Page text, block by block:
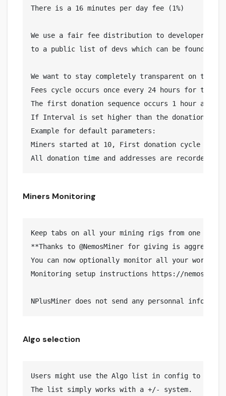
There is a 16 minutes per day fee (1%)
We use a fair fee distribution to developers
to a public list of devs which can be found
We want to stay completely transparent on the
Fees cycle occurs once every 24 hours for the
The first donation sequence occurs 1 hour after
If Interval is set higher than the donation
Example for default parameters:
Miners started at 10, First donation cycle
Miners Monitoring
Keep tabs on all your mining rigs from one place
**Thanks to @NemosMiner for giving is
You can now optionally monitor all your
Monitoring setup instructions https://
Algo selection
Users might use the Algo list in config to
The list simply works with a +/- system.